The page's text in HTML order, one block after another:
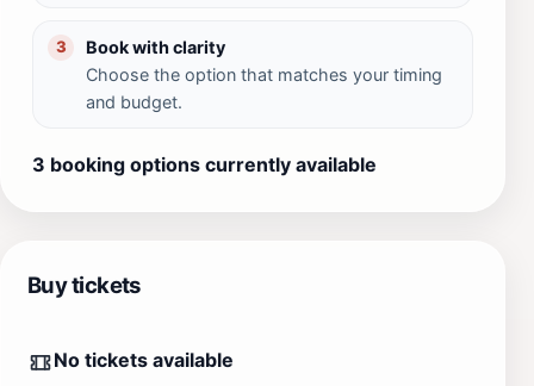
3
Book with clarity
Choose the option that matches your timing
and budget.
3 booking options currently available
Buy tickets
No tickets available